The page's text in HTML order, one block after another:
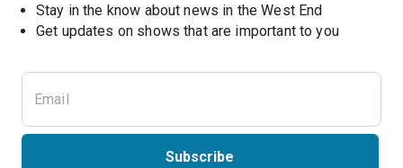
Stay in the know about news in the West End
Get updates on shows that are important to you
Subscribe